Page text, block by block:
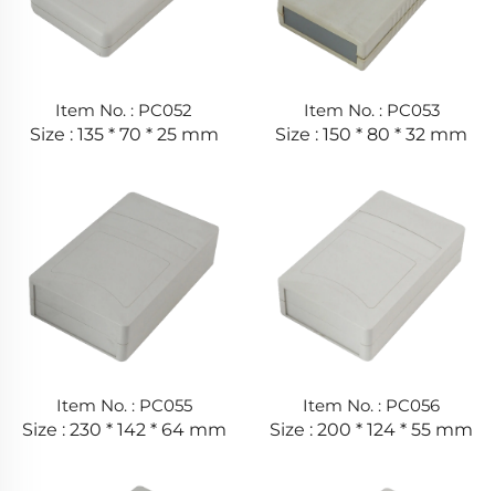
Item No. : PC052
Size : 135 * 70 * 25 mm
Item No. : PC053
Size : 150 * 80 * 32 mm
Item No. : PC055
Size : 230 * 142 * 64 mm
Item No. : PC056
Size : 200 * 124 * 55 mm